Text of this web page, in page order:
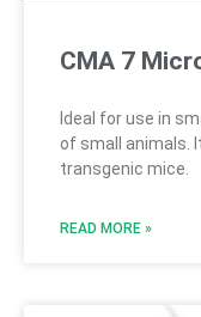
CMA 7
Ideal for use in
of small animals.
transgenic mice.
READ MORE »